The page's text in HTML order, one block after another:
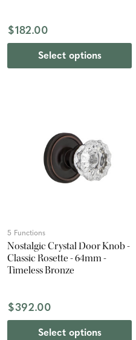
$182.00
Select options
5 Functions
Nostalgic Crystal Door Knob -
Classic Rosette - 64mm -
Timeless Bronze
$392.00
Select options